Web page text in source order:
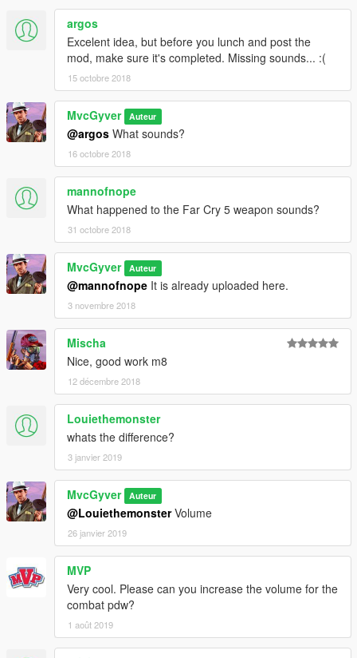
argos
Excelent idea, but before you lunch and post the
mod, make sure it's completed. Missing sounds... :(
15 octobre 2018
MvcGyver Auteur
@argos What sounds?
16 octobre 2018
mannofnope
What happened to the Far Cry 5 weapon sounds?
31 octobre 2018
MvcGyver Auteur
@mannofnope It is already uploaded here.
3 novembre 2018
Mischa
Nice, good work m8
12 décembre 2018
Louiethemonster
whats the difference?
3 janvier 2019
MvcGyver Auteur
@LouiethemonsterVolume
26 janvier 2019
MVP
Very cool. Please can you increase the volume for the
combat pdw?
1 août 2019